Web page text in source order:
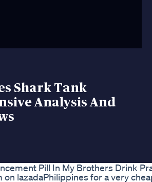
Shark Tank
Analysis And
Pill In My Brothers Drink
lazadaPhilippines for a very